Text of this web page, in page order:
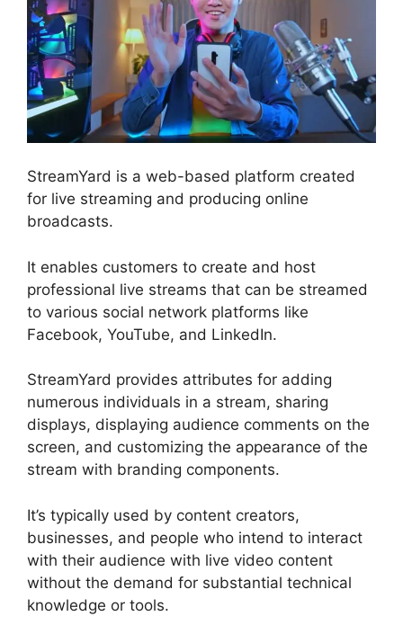
StreamYard is a web-based platform created
for live streaming and producing online
broadcasts.
It enables customers to create and host
professional live streams that can be streamed
to various social network platforms like
Facebook, YouTube, and LinkedIn.
StreamYard provides attributes for adding
numerous individuals in a stream, sharing
displays, displaying audience comments on the
screen, and customizing the appearance of the
stream with branding components.
It’s typically used by content creators,
businesses, and people who intend to interact
with their audience with live video content
without the demand for substantial technical
knowledge or tools.